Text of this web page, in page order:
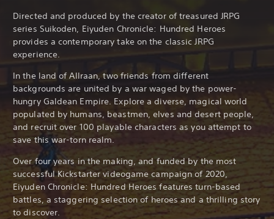
Directed and produced by the creator of treasured JRPG
series Suikoden, Eiyuden Chronicle: Hundred Heroes
provides a contemporary take on the classic JRPG
experience.
In the land of Allraan, two friends from different
backgrounds are united by a war waged by the power-
hungry Galdean Empire. Explore a diverse, magical world
populated by humans, beastmen, elves and desert people,
and recruit over 100 playable characters as you attempt to
save this war-torn realm.
Over four years in the making, and funded by the most
successful Kickstarter videogame campaign of 2020,
Eiyuden Chronicle: Hundred Heroes features turn-based
battles, a staggering selection of heroes and a thrilling story
to discover.